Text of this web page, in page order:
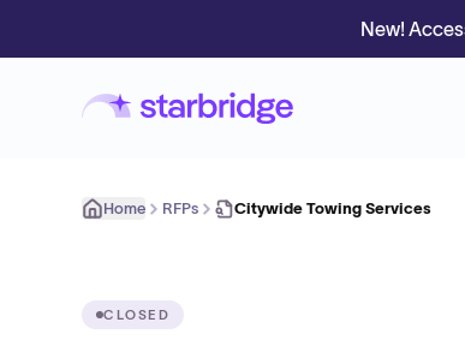
New!
Home RFPs Citywide Towing Services
CLOSED